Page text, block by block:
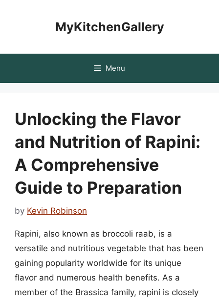
MyKitchenGallery
Menu
Unlocking the Flavor
and Nutrition of Rapini:
A Comprehensive
Guide to Preparation
by Kevin Robinson
Rapini, also known as broccoli raab, is a
versatile and nutritious vegetable that has been
gaining popularity worldwide for its unique
flavor and numerous health benefits. As a
member of the Brassica family, rapini is closely